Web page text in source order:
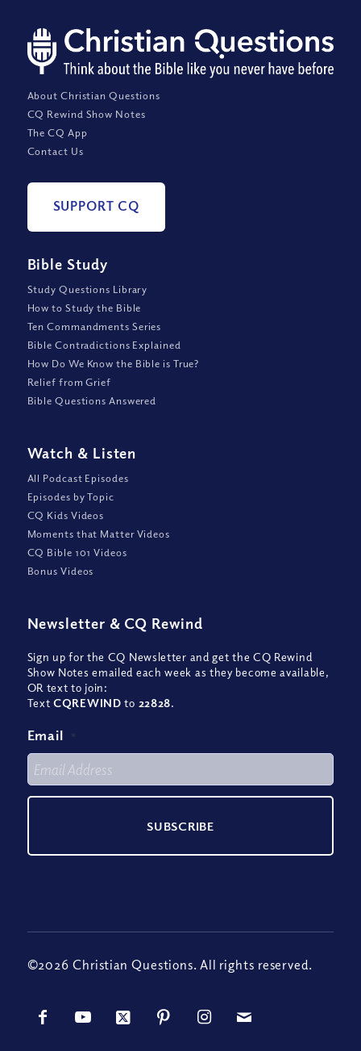
About Christian Questions
CQ Rewind Show Notes
The CQ App
Contact Us
SUPPORT CQ
Bible Study
Study Questions Library
How to Study the Bible
Ten Commandments Series
Bible Contradictions Explained
How Do We Know the Bible is True?
Relief from Grief
Bible Questions Answered
Watch & Listen
All Podcast Episodes
Episodes by Topic
CQ Kids Videos
Moments that Matter Videos
CQ Bible 101 Videos
Bonus Videos
Newsletter & CQ Rewind
Sign up for the CQ Newsletter and get the CQ Rewind
Show Notes emailed each week as they become available,
OR text to join:
TextCQREWIND to 22828.
Email *
©2026 Christian Questions. All rights reserved.